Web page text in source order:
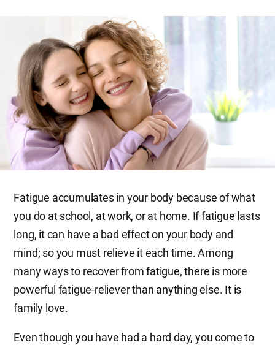
Fatigue accumulates in your body because of what
you do at school, at work, or at home. If fatigue lasts
long, it can have a bad effect on your body and
mind; so you must relieve it each time. Among
many ways to recover from fatigue, there is more
powerful fatigue-reliever than anything else. It is
family love.
Even though you have had a hard day, you come to